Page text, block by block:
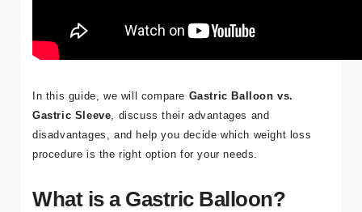
In this guide, we will compare Gastric Balloon vs.
Gastric Sleeve, discuss their advantages and
disadvantages, and help you decide which weight loss
procedure is the right option for your needs.
What is a Gastric Balloon?